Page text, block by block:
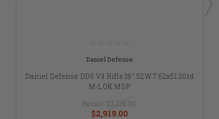
Daniel Defense
Daniel Defense DD5 V4 Rifle 18" S2W 7.62x51 20rd
M-LOK MSP
Retail: $3,139.00
$2,919.00